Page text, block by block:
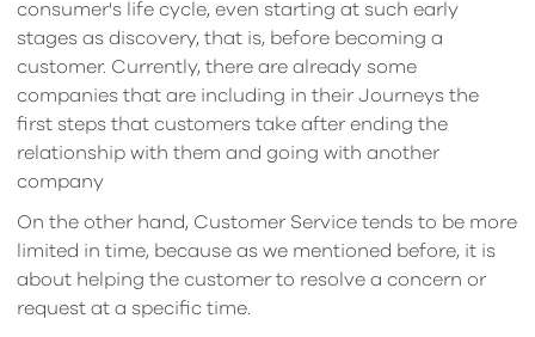
consumer's life cycle, even starting at such early
stages as discovery, that is, before becoming a
customer. Currently, there are already some
companies that are including in their Journeys the
first steps that customers take after ending the
relationship with them and going with another
company
On the other hand, Customer Service tends to be more
limited in time, because as we mentioned before, it is
about helping the customer to resolve a concern or
request at a specific time.